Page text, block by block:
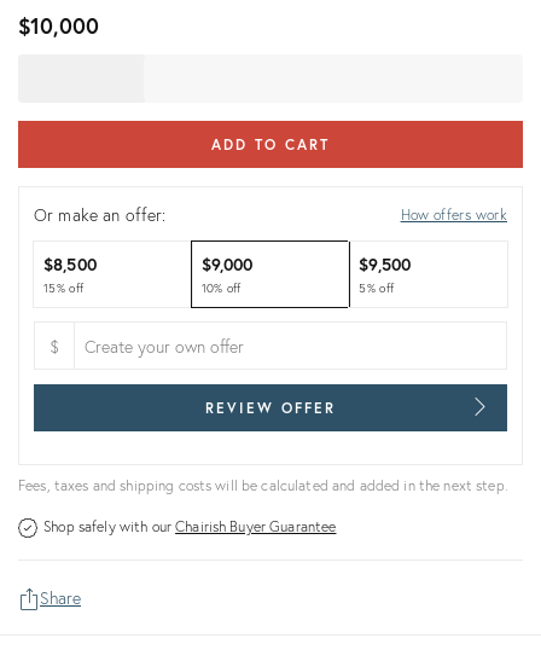
$10,000
ADD TO CART
Or make an offer: How offers work
$8,500
15% off
$9,000
10% off
$9,500
5% off
$
REVIEW OFFER
Fees, taxes and shipping costs will be calculated and added in the next step.
Shop safely with ourChairish Buyer Guarantee
Share